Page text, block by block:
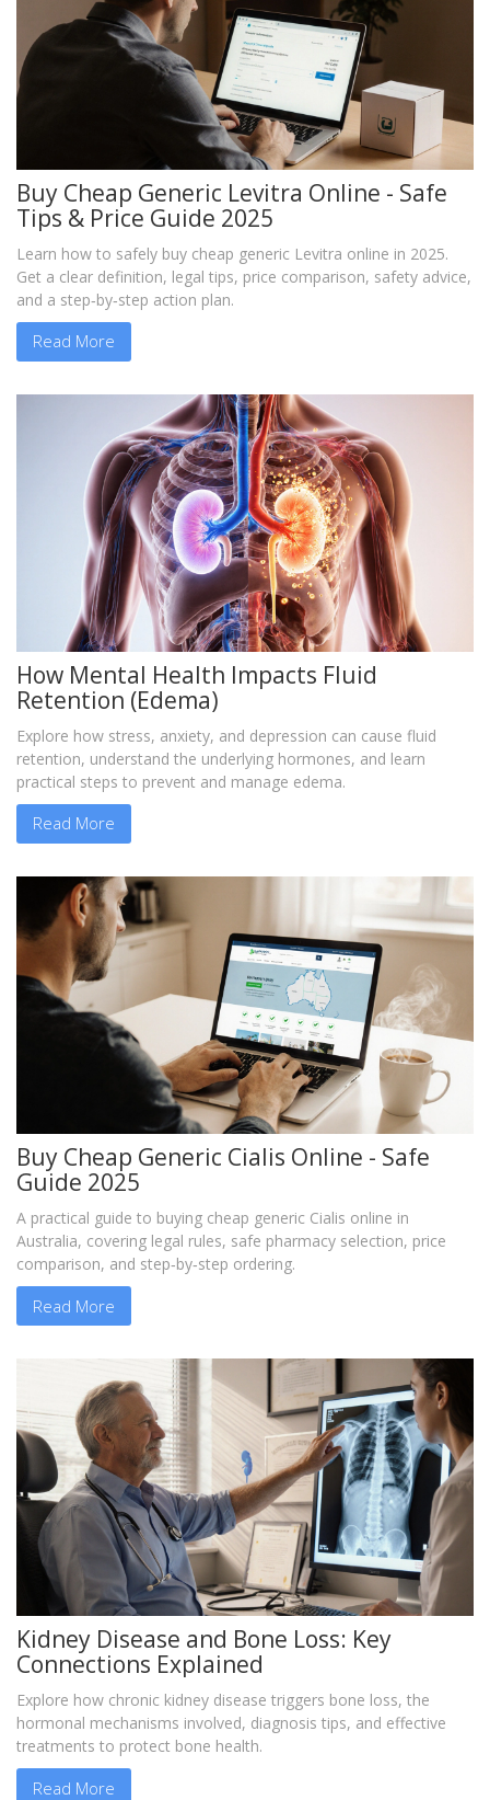
Buy Cheap Generic Levitra Online - Safe
Tips & Price Guide 2025
Learn how to safely buy cheap generic Levitra online in 2025.
Get a clear definition, legal tips, price comparison, safety advice,
and a step‑by‑step action plan.
Read More
How Mental Health Impacts Fluid
Retention (Edema)
Explore how stress, anxiety, and depression can cause fluid
retention, understand the underlying hormones, and learn
practical steps to prevent and manage edema.
Read More
Buy Cheap Generic Cialis Online - Safe
Guide 2025
A practical guide to buying cheap generic Cialis online in
Australia, covering legal rules, safe pharmacy selection, price
comparison, and step‑by‑step ordering.
Read More
Kidney Disease and Bone Loss: Key
Connections Explained
Explore how chronic kidney disease triggers bone loss, the
hormonal mechanisms involved, diagnosis tips, and effective
treatments to protect bone health.
Read More